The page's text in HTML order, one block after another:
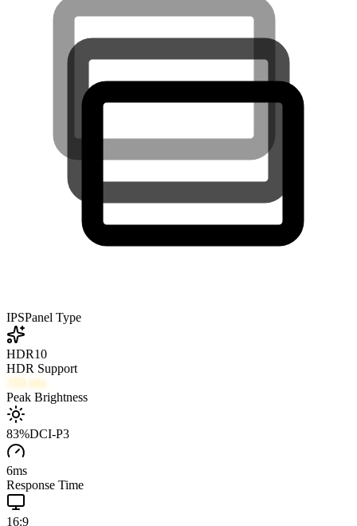
IPSPanel Type
HDR10
HDR Support
350 nits
Peak Brightness
83%DCI-P3
6ms
Response Time
16:9